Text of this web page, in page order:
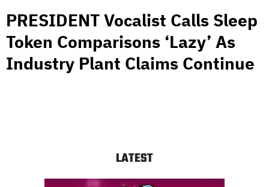
PRESIDENT Vocalist Calls Sleep
Token Comparisons ‘Lazy’ As
Industry Plant Claims Continue
LATEST